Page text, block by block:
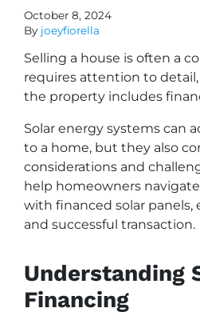
October 8, 2024
By joeyfiorella
Selling a house is often a
requires attention to
the property includes
Solar energy systems can
to a home, but they also
considerations and
help homeowners
with financed solar panels,
and successful transaction.
Understanding
Financing